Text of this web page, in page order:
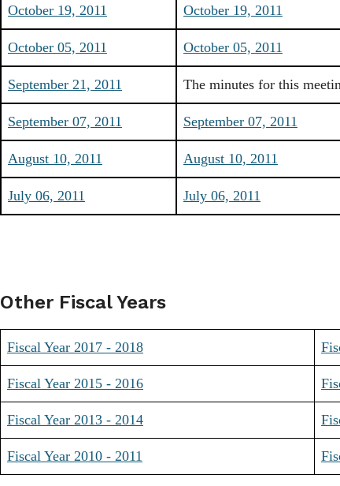
October 19, 2011 October 19, 2011
October 05, 2011 October 05, 2011
September 21, 2011 The minutes for this
September 07, 2011 September 07, 2011
August 10, 2011 August 10, 2011
July 06, 2011 July 06, 2011
Other Fiscal Years
Fiscal Year 2017 - 2018
Fiscal Year 2015 - 2016
Fiscal Year 2013 - 2014
Fiscal Year 2010 - 2011